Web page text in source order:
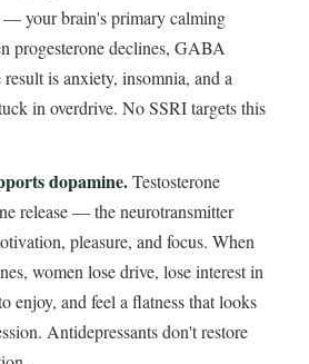
your brain's primary calming
progesterone declines, GABA
is anxiety, insomnia, and a
in overdrive. No SSRI targets this
dopamine.Testosterone
release — the neurotransmitter
pleasure, and focus. When
women lose drive, lose interest in
enjoy, and feel a flatness that looks
Antidepressants don't restore